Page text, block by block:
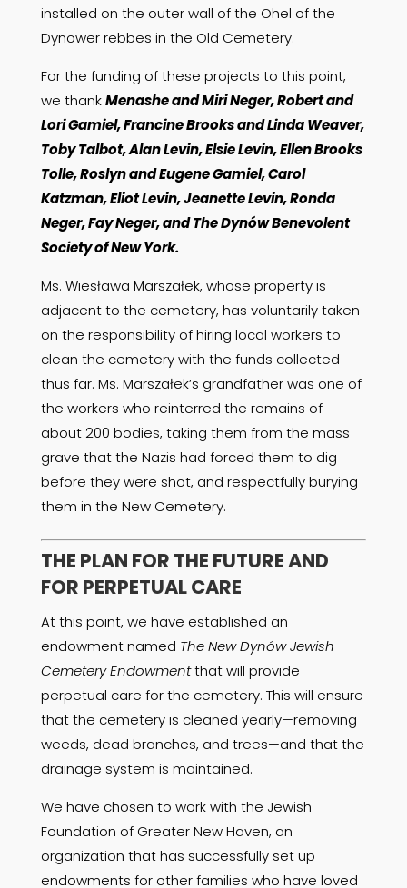
installed on the outer wall of the Ohel of the
Dynower rebbes in the Old Cemetery.
For the funding of these projects to this point,
we thankMenashe and Miri Neger, Robert and
Lori Gamiel, Francine Brooks and Linda Weaver,
Toby Talbot, Alan Levin, Elsie Levin, Ellen Brooks
Tolle, Roslyn and Eugene Gamiel, Carol
Katzman, Eliot Levin, Jeanette Levin, Ronda
Neger, Fay Neger, and The Dynów Benevolent
Society of New York.
Ms. Wiesława Marszałek, whose property is
adjacent to the cemetery, has voluntarily taken
on the responsibility of hiring local workers to
clean the cemetery with the funds collected
thus far. Ms. Marszałek’s grandfather was one of
the workers who reinterred the remains of
about 200 bodies, taking them from the mass
grave that the Nazis had forced them to dig
before they were shot, and respectfully burying
them in the New Cemetery.
THE PLAN FOR THE FUTURE AND
FOR PERPETUAL CARE
At this point, we have established an
endowment named The New Dynów Jewish
Cemetery Endowmentthat will provide
perpetual care for the cemetery. This will ensure
that the cemetery is cleaned yearly—removing
weeds, dead branches, and trees—and that the
drainage system is maintained.
We have chosen to work with the Jewish
Foundation of Greater New Haven, an
organization that has successfully set up
endowments for other families who have loved